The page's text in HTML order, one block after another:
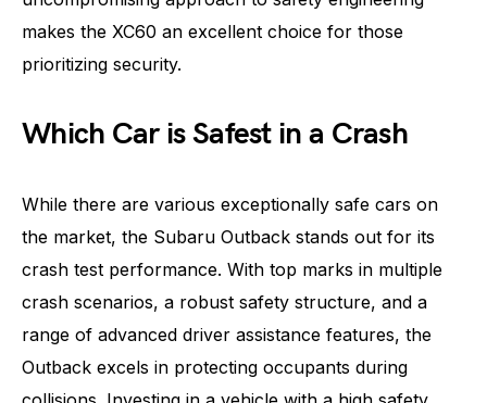
makes the XC60 an excellent choice for those
prioritizing security.
Which Car is Safest in a Crash
While there are various exceptionally safe cars on
the market, the Subaru Outback stands out for its
crash test performance. With top marks in multiple
crash scenarios, a robust safety structure, and a
range of advanced driver assistance features, the
Outback excels in protecting occupants during